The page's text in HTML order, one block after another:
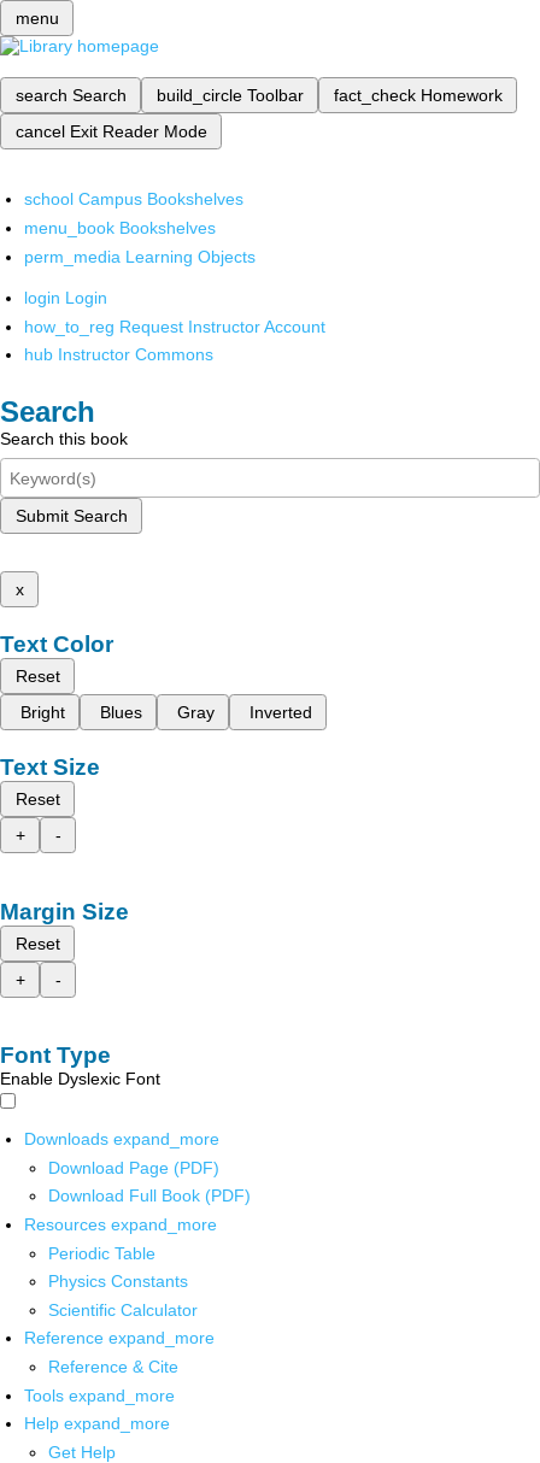
menu
search Search build_circle Toolbar fact_check Homework
cancel Exit Reader Mode
school Campus Bookshelves
menu_book Bookshelves
perm_media Learning Objects
login Login
how_to_reg Request Instructor Account
hub Instructor Commons
Search
Search this book
Submit Search
x
Text Color
Reset
Bright
Blues Gray Inverted
Text Size
Reset
+
-
Margin Size
Reset
+
-
Font Type
Enable Dyslexic Font
Downloads expand_more
Download Page (PDF)
Download Full Book (PDF)
Resources expand_more
Periodic Table
Physics Constants
Scientific Calculator
Reference expand_more
Reference & Cite
Tools expand_more
Help expand_more
Get Help